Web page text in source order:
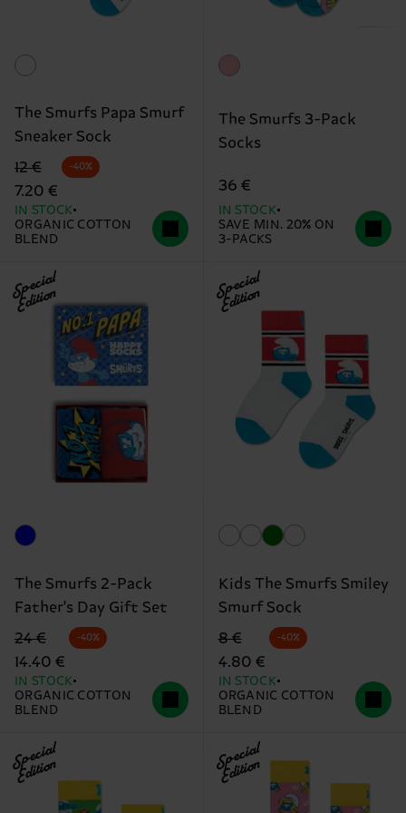
The Smurfs Papa Smurf
Sneaker Sock
Original price
12 €
discounted price
7.20 €
-40%
IN STOCK
ORGANIC COTTON
BLEND
The Smurfs 3-Pack
Socks
36 €
IN STOCK
SAVE MIN. 20% ON
3-PACKS
Special
Edition
The Smurfs 2-Pack
Father's Day Gift Set
Original price
24 €
discounted price
14.40 €
-40%
IN STOCK
ORGANIC COTTON
BLEND
Special
Edition
Kids The Smurfs Smiley
Smurf Sock
Original price
8 €
discounted price
4.80 €
-40%
IN STOCK
ORGANIC COTTON
BLEND
Special
Edition Special
Edition